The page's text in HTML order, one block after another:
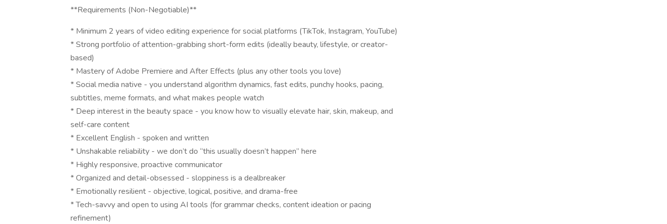
**Requirements (Non-Negotiable)**
* Minimum 2 years of video editing experience for social platforms (TikTok, Instagram, YouTube)
* Strong portfolio of attention-grabbing short-form edits (ideally beauty, lifestyle, or creator-
based)
* Mastery of Adobe Premiere and After Effects (plus any other tools you love)
* Social media native - you understand algorithm dynamics, fast edits, punchy hooks, pacing,
subtitles, meme formats, and what makes people watch
* Deep interest in the beauty space - you know how to visually elevate hair, skin, makeup, and
self-care content
* Excellent English - spoken and written
* Unshakable reliability - we don’t do “this usually doesn’t happen” here
* Highly responsive, proactive communicator
* Organized and detail-obsessed - sloppiness is a dealbreaker
* Emotionally resilient - objective, logical, positive, and drama-free
* Tech-savvy and open to using AI tools (for grammar checks, content ideation or pacing
refinement)